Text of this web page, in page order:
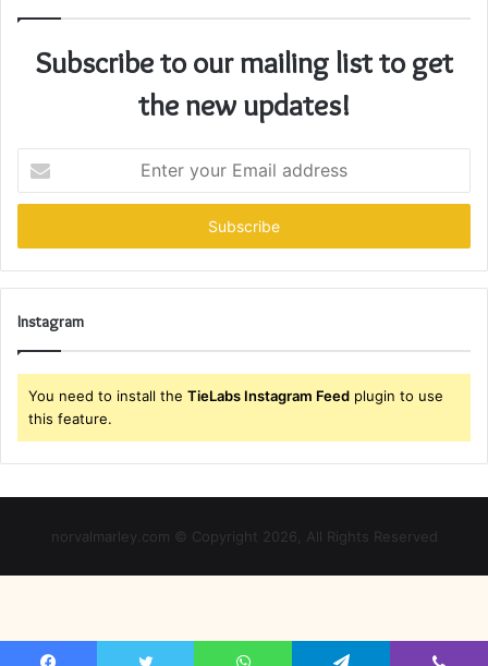
Subscribe to our mailing list to get
the new updates!
your
Email
Instagram
You need to install the TieLabs Instagram Feed plugin to use
this feature.
norvalmarley.com © Copyright 2026, All Rights Reserved